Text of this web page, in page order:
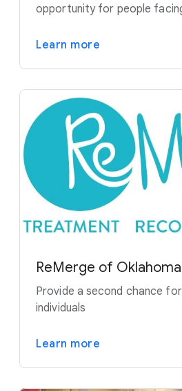
opportunity for people
Learn more
ReMerge of
Provide a second chance
individuals
Learn more